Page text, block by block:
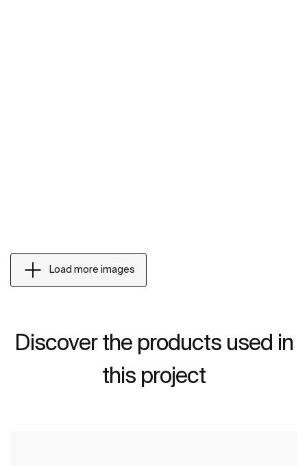
Load more images
Discover the products used in
this project